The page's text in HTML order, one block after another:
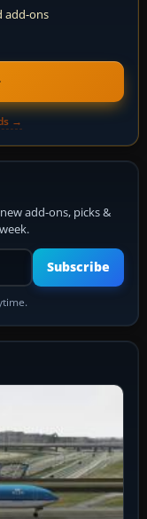
add-ons
→
add-ons, picks &
Subscribe